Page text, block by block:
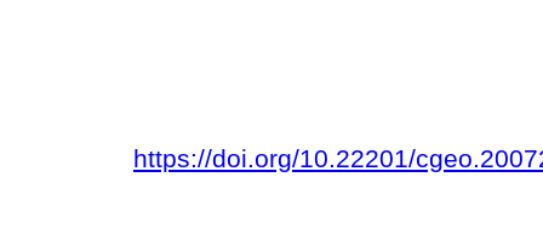
https://doi.org/10.22201/